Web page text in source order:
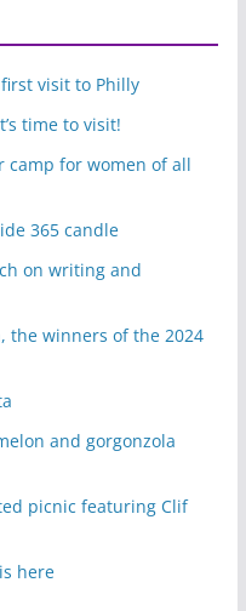
visit to Philly
time to visit!
camp for women of all
365 candle
on writing and
the winners of the 2024
and gorgonzola
picnic featuring Clif
here